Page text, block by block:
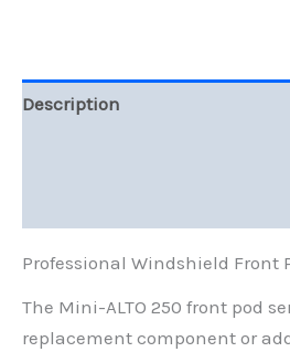
Description
Professional Windshield Front
The Mini-ALTO 250 front pod
replacement component or